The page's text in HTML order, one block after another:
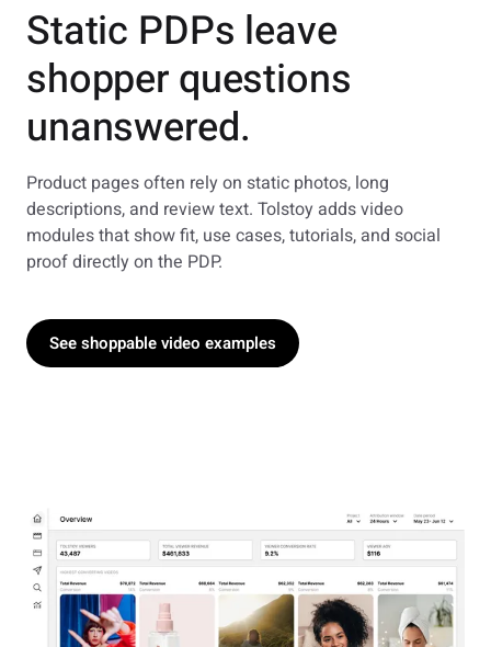
Static PDPs leave
shopper questions
unanswered.
Product pages often rely on static photos, long
descriptions, and review text. Tolstoy adds video
modules that show fit, use cases, tutorials, and social
proof directly on the PDP.
See shoppable video examples